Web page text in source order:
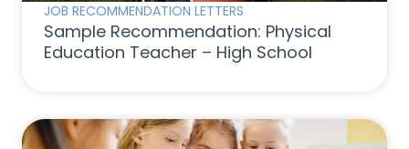
JOB RECOMMENDATION LETTERS
Sample Recommendation: Physical
Education Teacher – High School